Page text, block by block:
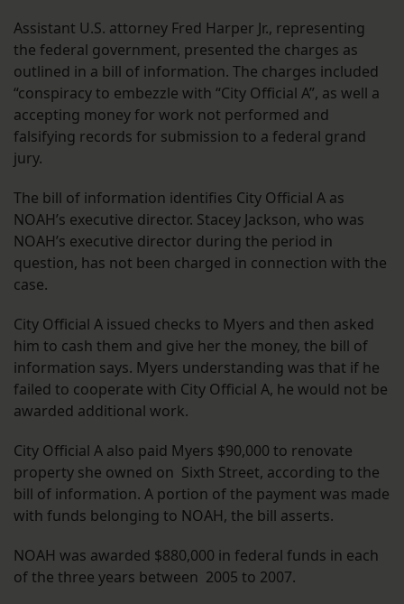
Assistant U.S. attorney Fred Harper Jr., representing
the federal government, presented the charges as
outlined in a bill of information. The charges included
“conspiracy to embezzle with “City Official A”, as well a
accepting money for work not performed and
falsifying records for submission to a federal grand
jury.
The bill of information identifies City Official A as
NOAH’s executive director. Stacey Jackson, who was
NOAH’s executive director during the period in
question, has not been charged in connection with the
case.
City Official A issued checks to Myers and then asked
him to cash them and give her the money, the bill of
information says. Myers understanding was that if he
failed to cooperate with City Official A, he would not be
awarded additional work.
City Official A also paid Myers $90,000 to renovate
property she owned on Sixth Street, according to the
bill of information. A portion of the payment was made
with funds belonging to NOAH, the bill asserts.
NOAH was awarded $880,000 in federal funds in each
of the three years between 2005 to 2007.